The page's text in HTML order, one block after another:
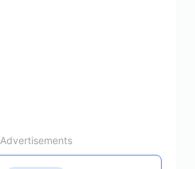
Advertisements